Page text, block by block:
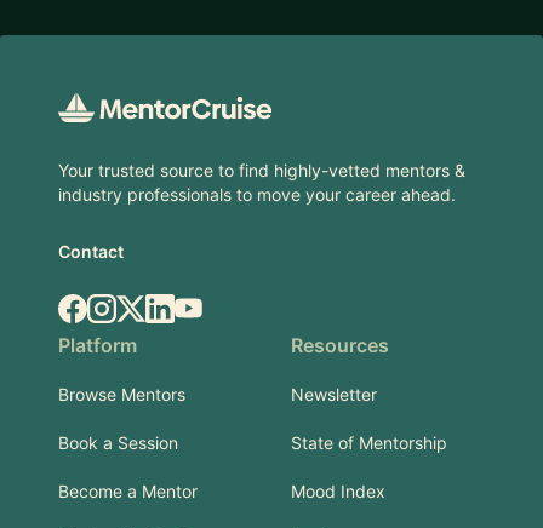
Your trusted source to find highly-vetted mentors &
industry professionals to move your career ahead.
Contact
Facebook
Instagram
X.comLinkedIn
YouTube
Platform
Browse Mentors
Book a Session
Become a Mentor
Resources
Newsletter
State of Mentorship
Mood Index